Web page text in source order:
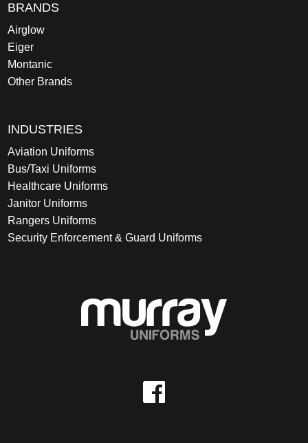
BRANDS
Airglow
Eiger
Montanic
Other Brands
INDUSTRIES
Aviation Uniforms
Bus/Taxi Uniforms
Healthcare Uniforms
Janitor Uniforms
Rangers Uniforms
Security Enforcement & Guard Uniforms